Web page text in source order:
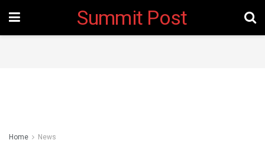
Summit Post
Home News